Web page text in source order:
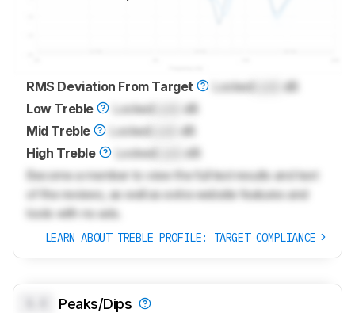
RMS Deviation From Target Locked
dB
Low Treble
Locked
dB
Mid Treble
Locked
dB
High Treble
Locked
dB
Become a member to view the full test results and text
of the reviews, as well as extra website features and
tools with no ads.
LEARN ABOUT TREBLE PROFILE: TARGET COMPLIANCE
Peaks/Dips